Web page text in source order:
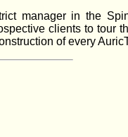
manager in the
clients to tour
of every